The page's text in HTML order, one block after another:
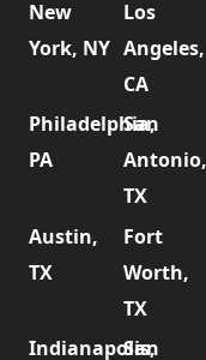
New
York, NY
Los
Angeles,
CA
Philadelphia,
PA
San
Antonio,
TX
Austin,
TX
Fort
Worth,
TX
Indianapolis,
San